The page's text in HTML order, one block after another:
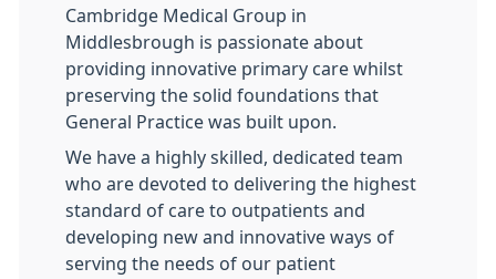
Cambridge Medical Group in
Middlesbrough is passionate about
providing innovative primary care whilst
preserving the solid foundations that
General Practice was built upon.
We have a highly skilled, dedicated team
who are devoted to delivering the highest
standard of care to outpatients and
developing new and innovative ways of
serving the needs of our patient